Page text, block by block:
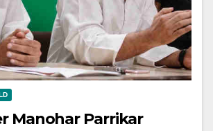
Manohar Parrikar